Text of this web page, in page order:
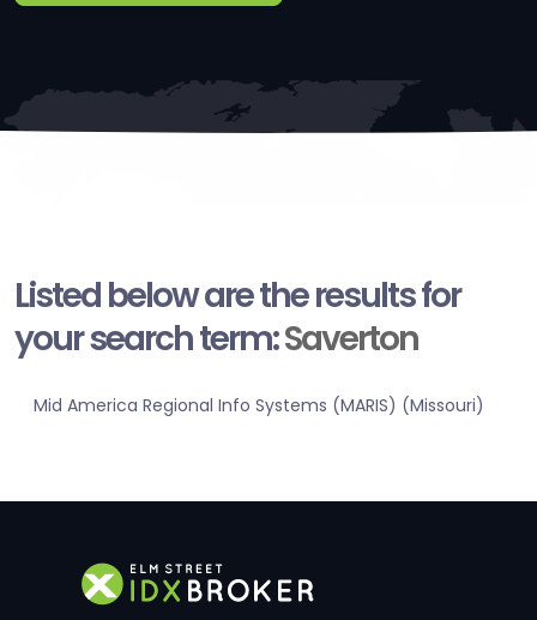
Listed below are the results for
your search term:Saverton
Mid America Regional Info Systems (MARIS) (Missouri)